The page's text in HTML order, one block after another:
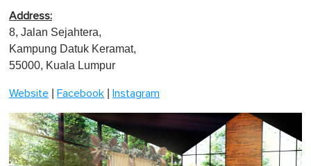
Address:
8, Jalan Sejahtera,
Kampung Datuk Keramat,
55000, Kuala Lumpur
Website Facebook Instagram